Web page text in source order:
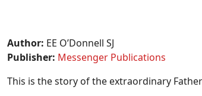
Author: EE O’Donnell SJ
Publisher: Messenger Publications
This is the story of the extraordinary